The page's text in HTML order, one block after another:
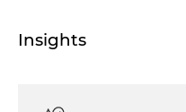
Insights